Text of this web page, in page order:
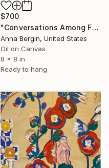
$700
"Conversations Among Friends-Hyacinths" Painting
Anna Bergin, United States
Oil on Canvas
8 x 8 in
Ready to hang